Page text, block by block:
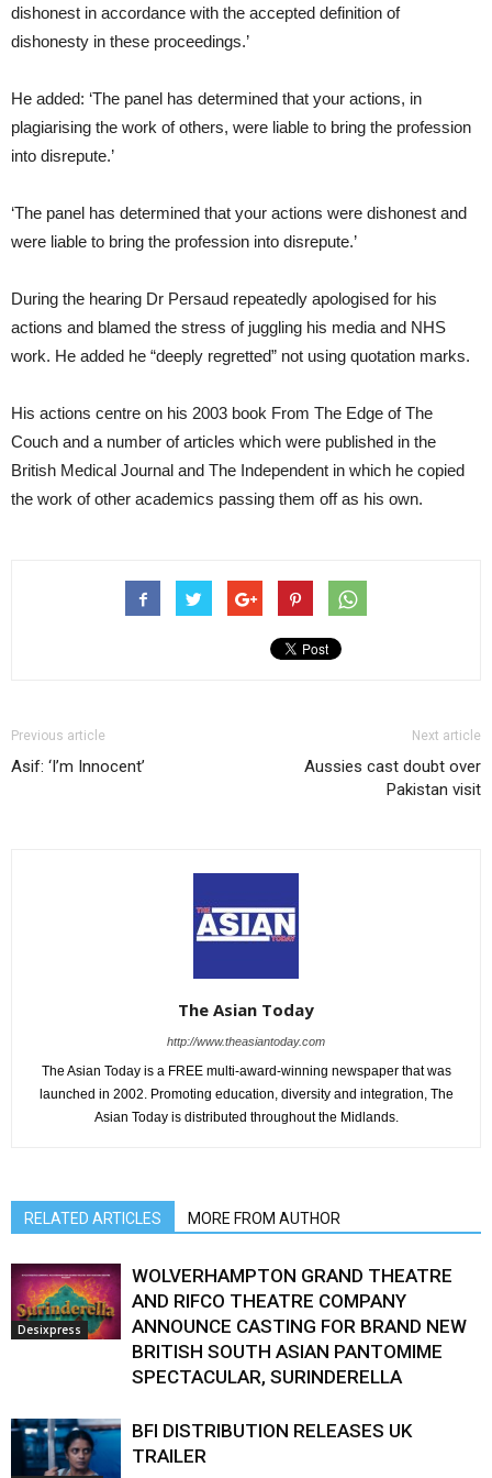
dishonest in accordance with the accepted definition of
dishonesty in these proceedings.’
He added: ‘The panel has determined that your actions, in
plagiarising the work of others, were liable to bring the profession
into disrepute.’
‘The panel has determined that your actions were dishonest and
were liable to bring the profession into disrepute.’
During the hearing Dr Persaud repeatedly apologised for his
actions and blamed the stress of juggling his media and NHS
work. He added he “deeply regretted” not using quotation marks.
His actions centre on his 2003 book From The Edge of The
Couch and a number of articles which were published in the
British Medical Journal and The Independent in which he copied
the work of other academics passing them off as his own.
Previous article
Asif: ‘I’m Innocent’
Next article
Aussies cast doubt over
Pakistan visit
The Asian Today
http://www.theasiantoday.com
The Asian Today is a FREE multi-award-winning newspaper that was
launched in 2002. Promoting education, diversity and integration, The
Asian Today is distributed throughout the Midlands.
RELATED ARTICLES MORE FROM AUTHOR
Desixpress
WOLVERHAMPTON GRAND THEATRE
AND RIFCO THEATRE COMPANY
ANNOUNCE CASTING FOR BRAND NEW
BRITISH SOUTH ASIAN PANTOMIME
SPECTACULAR, SURINDERELLA
BFI DISTRIBUTION RELEASES UK
TRAILER